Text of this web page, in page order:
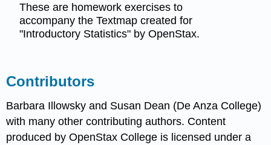
These are homework exercises to
accompany the Textmap created for
"Introductory Statistics" by OpenStax.
Contributors
Barbara Illowsky and Susan Dean (De Anza College)
with many other contributing authors. Content
produced byOpenStax College is licensed under a